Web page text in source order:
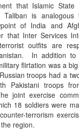
that Islamic
Taliban is analogous
of India and
that Inter Services
outfits are
In addition
flirtation was a
troops had a
Pakistani troops
joint exercise
18 soldiers were
terrorism
region.